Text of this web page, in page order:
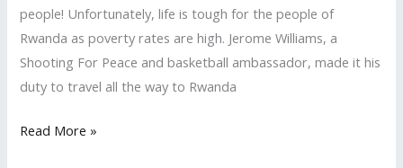
people! Unfortunately, life is tough for the people of
Rwanda as poverty rates are high. Jerome Williams, a
Shooting For Peace and basketball ambassador, made it his
duty to travel all the way to Rwanda
Read More »